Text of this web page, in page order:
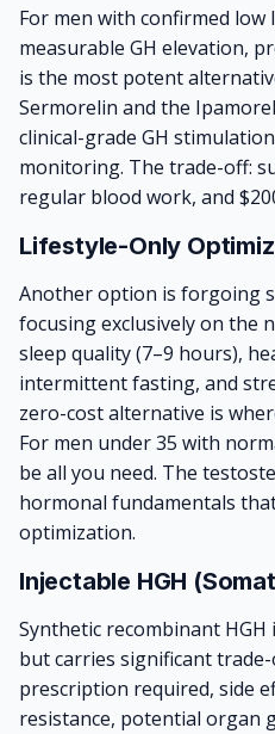
For men with confirmed low
measurable GH elevation,
is the most potent
Sermorelin and the
clinical-grade GH
monitoring. The trade-off:
regular blood work, and
Lifestyle-Only
Another option is forgoing
focusing exclusively on the
sleep quality (7–9 hours),
intermittent fasting, and
zero-cost alternative is
For men under 35 with
be all you need. The
hormonal fundamentals
optimization.
Injectable HGH
Synthetic recombinant
but carries significant
prescription required, side
resistance, potential organ